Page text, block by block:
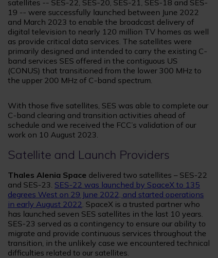
satellites -- SES-22, SES-20, SES-21, SES-18 and SES-
19 -- were successfully launched between June 2022
and March 2023 to enable the broadcast delivery of
digital television to nearly 120 million TV homes as well
as provide critical data services. The satellites were
primarily designed and intended to carry the existing C-
band services SES offered in the contiguous US
(CONUS) that transitioned from the lower 300 MHz to
the upper 200 MHz of C-band spectrum.
With those five satellites, SES was able to complete our
C-band clearing and transition activities ahead of
schedule and we received the FCC’s validation of our
work on 10 August 2023.
Satellite and Launch Providers
Thales Alenia Space delivered two satellites – SES-22
and SES-23. SES-22 was launched by SpaceX to 135
degrees West on 29 June 2022, and started operations
in early August 2022 . SpaceX is a trusted partner who
has launched seven SES satellites in the last 10 years.
SES-23 served as a contingency to ensure our ability to
migrate and provide continuous services throughout the
transition, in the unlikely case we encountered technical
difficulties related to our satellites.